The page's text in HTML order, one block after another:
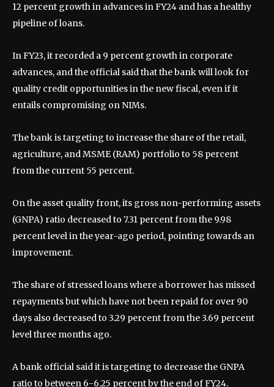
12 percent growth in advances in FY24 and has a healthy
pipeline of loans.
In FY23, it recorded a 9 percent growth in corporate
advances, and the official said that the bank will look for
quality credit opportunities in the new fiscal, even if it
entails compromising on NIMs.
The bank is targeting to increase the share of the retail,
agriculture, and MSME (RAM) portfolio to 58 percent
from the current 55 percent.
On the asset quality front, its gross non-performing assets
(GNPA) ratio decreased to 7.31 percent from the 9.98
percent level in the year-ago period, pointing towards an
improvement.
The share of stressed loans where a borrower has missed
repayments but which have not been repaid for over 90
days also decreased to 3.29 percent from the 3.69 percent
level three months ago.
A bank official said it is targeting to decrease the GNPA
ratio to between 6-6.25 percent by the end of FY24.